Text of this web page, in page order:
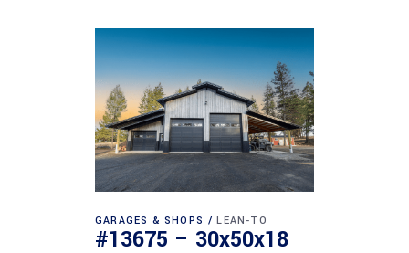
GARAGES & SHOPS LEAN-TO
#13675 – 30x50x18